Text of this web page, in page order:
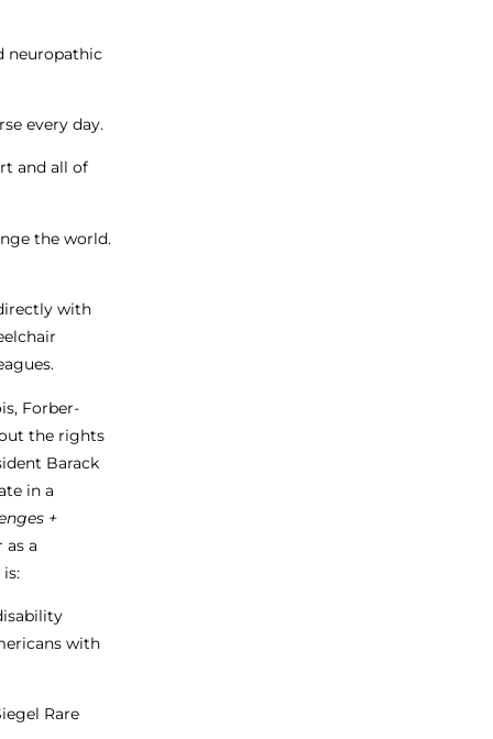
neuropathic
every day.
and all of
the world.
with
Forber-
the rights
Barack
in a
+
as a
with
Rare